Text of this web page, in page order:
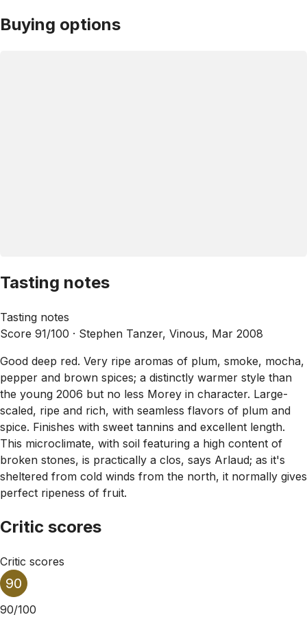
Buying options
Tasting notes
Tasting notes
Score 91/100 · Stephen Tanzer, Vinous, Mar 2008
Good deep red. Very ripe aromas of plum, smoke, mocha,
pepper and brown spices; a distinctly warmer style than
the young 2006 but no less Morey in character. Large-
scaled, ripe and rich, with seamless flavors of plum and
spice. Finishes with sweet tannins and excellent length.
This microclimate, with soil featuring a high content of
broken stones, is practically a clos, says Arlaud; as it's
sheltered from cold winds from the north, it normally gives
perfect ripeness of fruit.
Critic scores
Critic scores
90
90/100